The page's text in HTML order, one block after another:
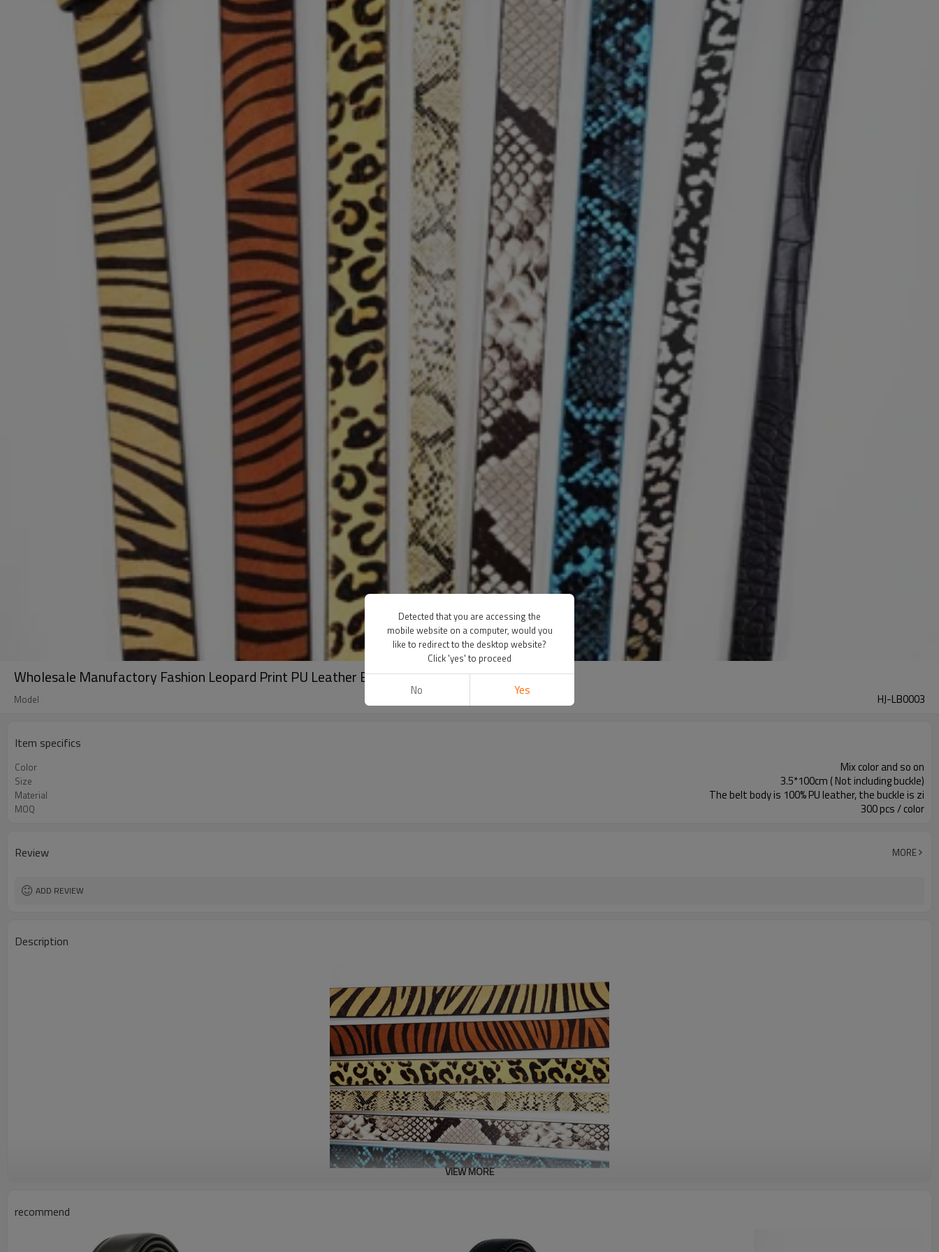
Wholesale Manufactory Fashion Leopard Print PU Leather Belt For Woman
Model HJ-LB0003
Item specifics
Color Mix color and so on
Size 3.5*100cm ( Not including buckle)
Material The belt body is 100% PU leather, the buckle is zi
MOQ 300 pcs / color
Review MORE
ADD REVIEW
Description
VIEW MORE
recommend
Detected that you are accessing the
mobile website on a computer, would you
like to redirect to the desktop website?
Click 'yes' to proceed
No Yes